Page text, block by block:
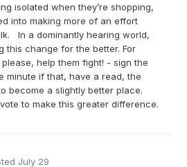
isolated when they’re shopping,
into making more of an effort
In a dominantly hearing world,
this change for the better. For
please, help them fight! - sign the
minute if that, have a read, the
become a slightly better place.
to make this greater difference.
July 29